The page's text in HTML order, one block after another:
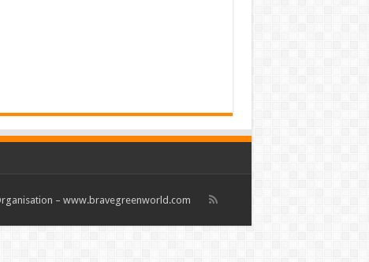
– www.bravegreenworld.com